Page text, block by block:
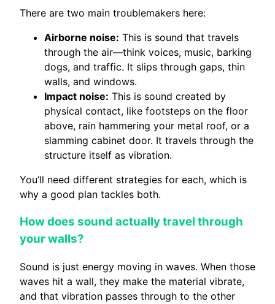
There are two main troublemakers here:
Airborne noise: This is sound that travels
through the air—think voices, music, barking
dogs, and traffic. It slips through gaps, thin
walls, and windows.
Impact noise: This is sound created by
physical contact, like footsteps on the floor
above, rain hammering your metal roof, or a
slamming cabinet door. It travels through the
structure itself as vibration.
You’ll need different strategies for each, which is
why a good plan tackles both.
How does sound actually travel through
your walls?
Sound is just energy moving in waves. When those
waves hit a wall, they make the material vibrate,
and that vibration passes through to the other